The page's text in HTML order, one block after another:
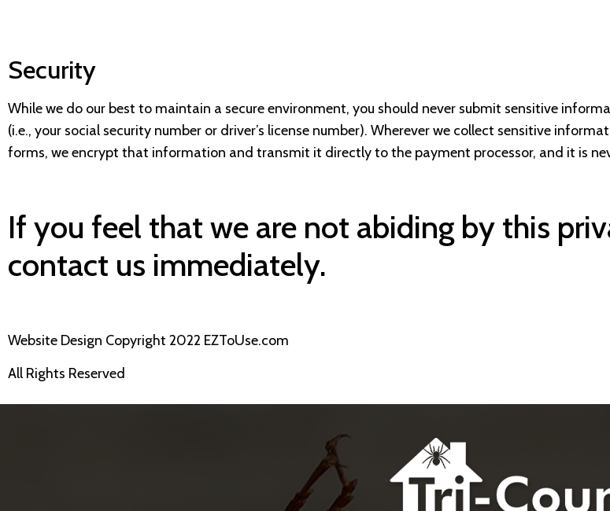
Security
While we do our best to maintain a secure environment, you should never submit sensitive
(i.e., your social security number or driver’s license number). Wherever we collect sensitive
forms, we encrypt that information and transmit it directly to the payment processor, and it is
If you feel that we are not abiding by this
contact us immediately.
Website Design Copyright 2022 EZToUse.com
All Rights Reserved